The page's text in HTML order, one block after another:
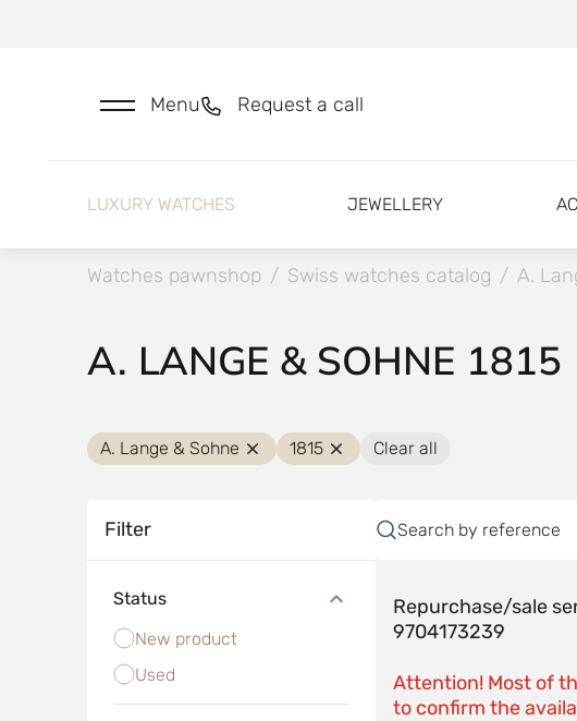
Menu Request a call
LUXURY WATCHES JEWELLERY
Watches pawnshop / Swiss watches catalog / A.
A. LANGE & SOHNE 1815
A. Lange & Sohne 1815 Clear all
Filter
Status
New product
Used
Search by reference
Repurchase/sale
9704173239
Attention! Most of
to confirm the